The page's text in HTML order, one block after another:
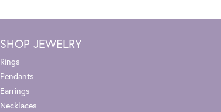
SHOP JEWELRY
Rings
Pendants
Earrings
Necklaces